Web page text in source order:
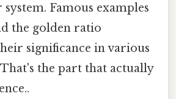
Famous examples
the golden ratio
significance in various
the part that actually